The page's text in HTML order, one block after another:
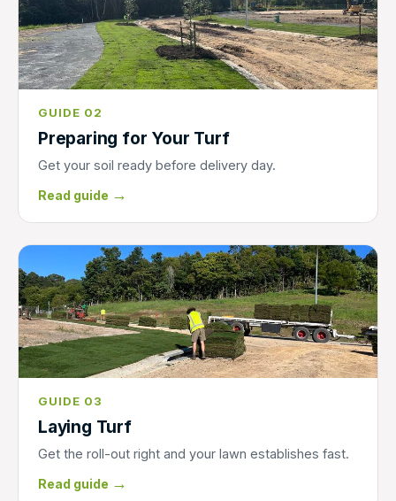
GUIDE 02
Preparing for Your Turf
Get your soil ready before delivery day.
Read guide →
GUIDE 03
Laying Turf
Get the roll-out right and your lawn establishes fast.
Read guide →